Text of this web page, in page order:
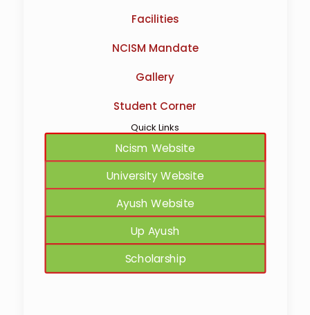
Facilities
NCISM Mandate
Gallery
Student Corner
Quick Links
Ncism Website
University Website
Ayush Website
Up Ayush
Scholarship